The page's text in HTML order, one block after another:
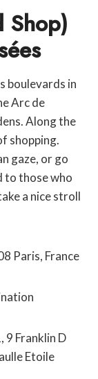
Shop)
boulevards in
Arc de
Along the
shopping.
gaze, or go
to those who
a nice stroll
Paris, France
9 Franklin D
Etoile